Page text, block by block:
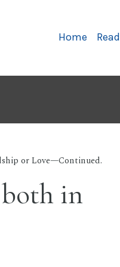
Primary
Home Read
or Love—Continued.
in